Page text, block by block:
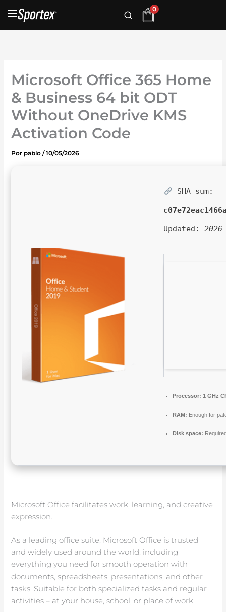
contenido
0
Microsoft Office 365 Home
& Business 64 bit ODT
Without OneDrive KMS
Activation Code
Por pablo/10/05/2026
SHA sum:
Updated:
Processor: 1 GHz
RAM: Enough for
Disk space:
Microsoft Office facilitates work, learning, and creative
expression.
As a leading office suite, Microsoft Office is trusted
and widely used around the world, including
everything you need for smooth operation with
documents, spreadsheets, presentations, and other
tasks. Suitable for both specialized tasks and regular
activities – at your house, school, or place of work.